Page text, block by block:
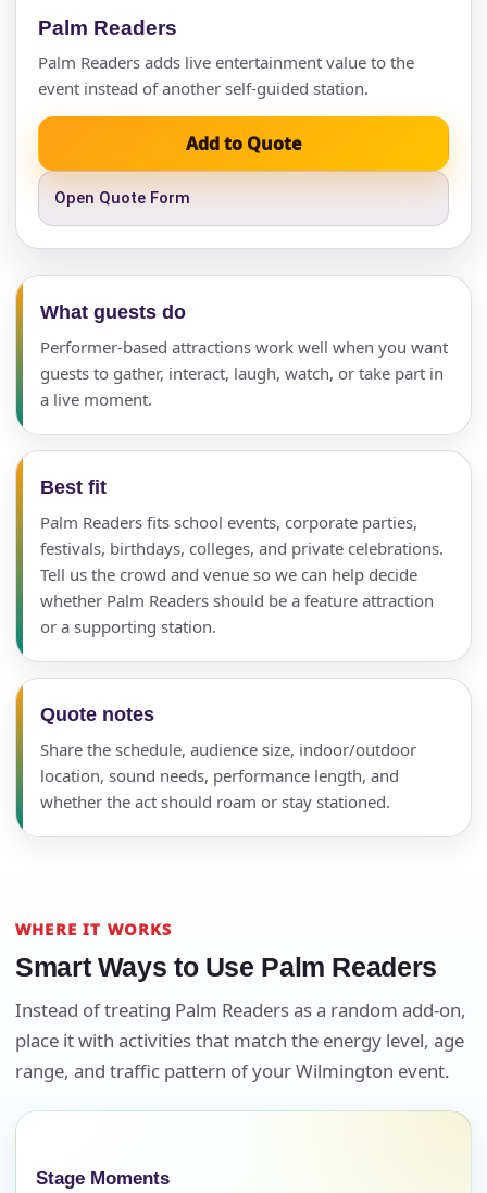
Palm Readers
Palm Readers adds live entertainment value to the
event instead of another self-guided station.
Add to Quote
Open Quote Form
What guests do
Performer-based attractions work well when you want
guests to gather, interact, laugh, watch, or take part in
a live moment.
Best fit
Palm Readers fits school events, corporate parties,
festivals, birthdays, colleges, and private celebrations.
Tell us the crowd and venue so we can help decide
whether Palm Readers should be a feature attraction
or a supporting station.
Quote notes
Share the schedule, audience size, indoor/outdoor
location, sound needs, performance length, and
whether the act should roam or stay stationed.
WHERE IT WORKS
Smart Ways to Use Palm Readers
Instead of treating Palm Readers as a random add-on,
place it with activities that match the energy level, age
range, and traffic pattern of your Wilmington event.
Stage Moments
Your selected items
No items selected yet. Click “Add to Quote” on any
page item or package.